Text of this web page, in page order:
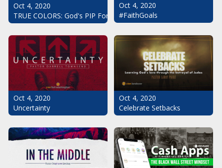
Oct 4, 2020
TRUE COLORS: God's PIP For Your Life
Oct 4, 2020
#FaithGoals
Oct 4, 2020
Uncertainty
Oct 4, 2020
Celebrate Setbacks